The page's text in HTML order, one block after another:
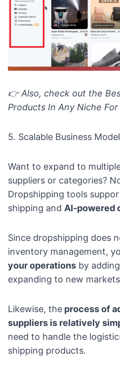
👉Also, check out the
Products In Any Niche
5. Scalable Business Model
Want to expand to
suppliers or categories?
Dropshipping tools
shipping and AI-powered
Since dropshipping does
inventory management,
your operations by
expanding to new
Likewise, the process of
suppliers is relatively
need to handle the
shipping products.